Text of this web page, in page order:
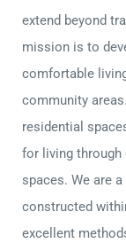
extend beyond
mission is to
comfortable
community
residential
for living through
spaces. We are
constructed
excellent